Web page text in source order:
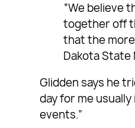
“We believe
together off
that the
Dakota State
Glidden says he
day for me
events.”